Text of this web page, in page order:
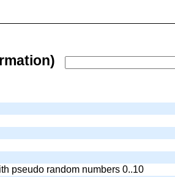
pseudo random numbers 0..10